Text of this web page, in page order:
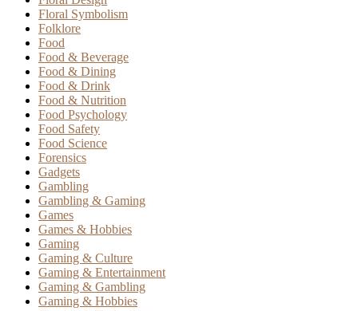
Floral Symbolism
Folklore
Food
Food & Beverage
Food & Dining
Food & Drink
Food & Nutrition
Food Psychology
Food Safety
Food Science
Forensics
Gadgets
Gambling
Gambling & Gaming
Games
Games & Hobbies
Gaming
Gaming & Culture
Gaming & Entertainment
Gaming & Gambling
Gaming & Hobbies